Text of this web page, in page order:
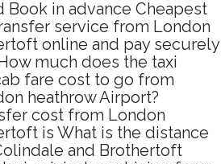
Book in advance Cheapest
service from London
online and pay securely
much does the taxi
fare cost to go from
heathrow Airport?
cost from London
is What is the distance
and Brothertoft